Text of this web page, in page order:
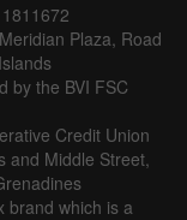
Plaza, Road
by the BVI FSC
Credit Union
and Middle Street,
brand which is a